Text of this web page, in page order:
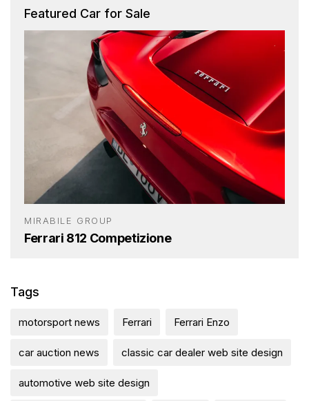
Featured Car for Sale
MIRABILE GROUP
Ferrari 812 Competizione
Tags
motorsport news Ferrari Ferrari Enzo
car auction news classic car dealer web site design
automotive web site design